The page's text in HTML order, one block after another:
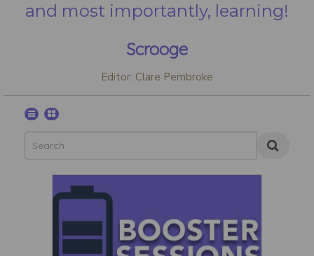
and most importantly, learning!
Scrooge
Editor: Clare Pembroke